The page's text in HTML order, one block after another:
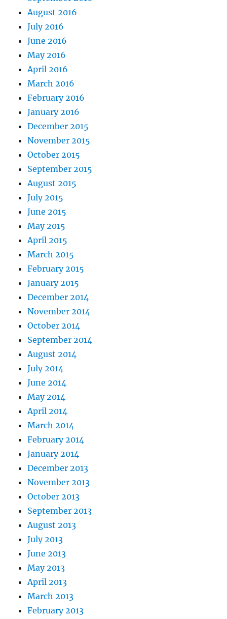
August 2016
July 2016
June 2016
May 2016
April 2016
March 2016
February 2016
January 2016
December 2015
November 2015
October 2015
September 2015
August 2015
July 2015
June 2015
May 2015
April 2015
March 2015
February 2015
January 2015
December 2014
November 2014
October 2014
September 2014
August 2014
July 2014
June 2014
May 2014
April 2014
March 2014
February 2014
January 2014
December 2013
November 2013
October 2013
September 2013
August 2013
July 2013
June 2013
May 2013
April 2013
March 2013
February 2013